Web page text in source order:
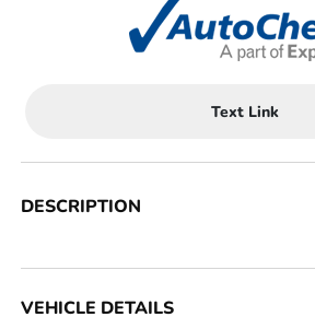
Text Link
DESCRIPTION
VEHICLE DETAILS